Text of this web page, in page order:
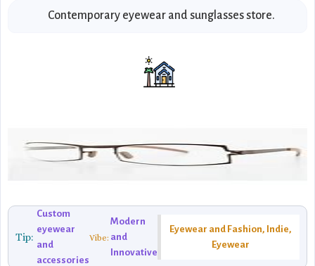
Contemporary eyewear and sunglasses store.
Tip:
Custom
eyewear
and
accessories
Vibe:
Modern
and
Innovative
Eyewear and Fashion, Indie,
Eyewear